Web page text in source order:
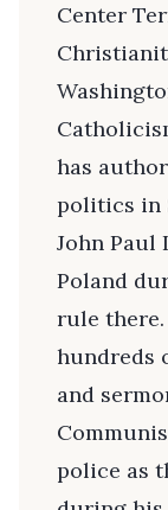
Center
has
politics in
John Paul
Poland
rule
hundreds
and
police as